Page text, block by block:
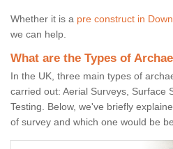
Whether it is a pre construct in Down
we can help.
What are the Types of
In the UK, three main types of
carried out: Aerial Surveys, Surface
Testing. Below, we've briefly
of survey and which one would be